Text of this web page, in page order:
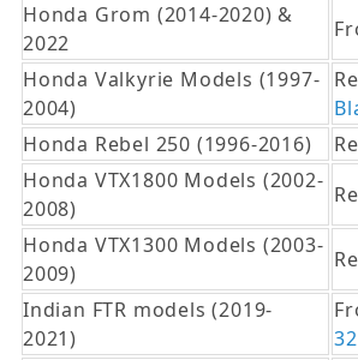
Honda Grom (2014-2020) &
2022
Honda Valkyrie Models (1997-
2004)
Honda Rebel 250 (1996-2016)
Honda VTX1800 Models (2002-
2008)
Honda VTX1300 Models (2003-
2009)
Indian FTR models (2019-
2021)